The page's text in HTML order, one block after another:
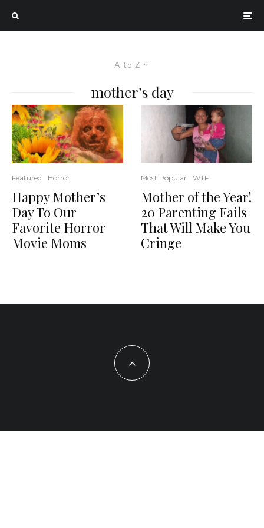
A to Z
mother’s day
Featured Horror
Happy Mother’s
Day To Our
Favorite Horror
Movie Moms
Most Popular WTF
Mother of the Year!
20 Parenting Fails
That Will Make You
Cringe